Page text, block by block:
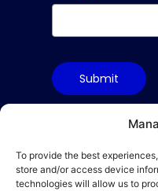
To provide the best
store and/or access device
technologies will allow us to
Submit
Terms